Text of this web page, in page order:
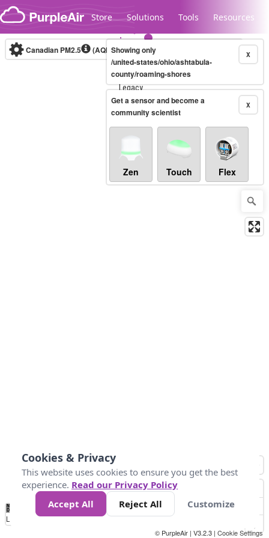
Skip to content
Store Solutions Tools Resources
Legacy...
Canadian PM2.5 (AQHI+)10-minute X
Showing only
/united-states/ohio/ashtabula-
county/roaming-shores
X
Get a sensor and become a
community scientist
Zen Touch Flex
No
Data 4 5 6 7 10 +
Loading...
© PurpleAir | V3.2.3 | Cookie Settings
Cookies & Privacy
This website uses cookies to ensure you get the best
experience. Read our Privacy Policy
Accept All
Reject All Customize